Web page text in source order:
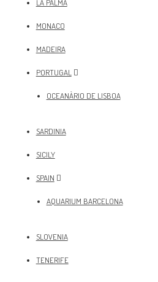
LA PALMA
MONACO
MADEIRA
PORTUGAL
OCEANÀRIO DE LISBOA
SARDINIA
SICILY
SPAIN
AQUARIUM BARCELONA
SLOVENIA
TENERIFE